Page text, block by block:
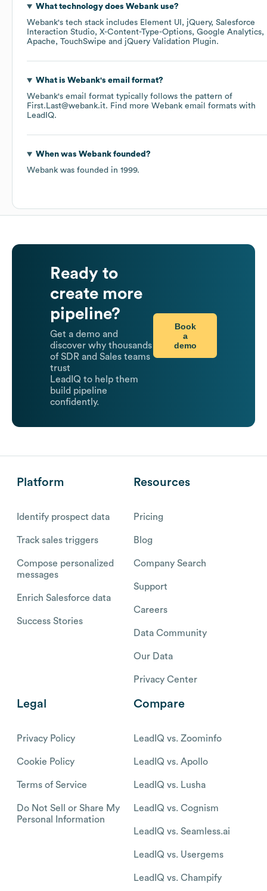
What technology does Webankuse?
Webank's tech stack includes Element UI jQuery Salesforce
Interaction Studio X-Content-Type-Options Google Analytics
Apache
TouchSwipe jQuery Validation Plugin.
What is Webank's email format?
Webank's email format typically follows the pattern of
First.Last@webank.it. Find more Webank email formats with
LeadIQ.
When was Webankfounded?
Webank was founded in 1999.
Ready to
create more
pipeline?
Get a demo and
discover why thousands
of SDR and Sales teams
trust
LeadIQ to help them
build pipeline
confidently.
Book
a
demo
Platform
Identify prospect data
Track sales triggers
Compose personalized
messages
Enrich Salesforce data
Success Stories
Resources
Pricing
Blog
Company Search
Support
Careers
Data Community
Our Data
Privacy Center
Legal
Privacy Policy
Cookie Policy
Terms of Service
Do Not Sell or Share My
Personal Information
Compare
LeadIQ vs. Zoominfo
LeadIQ vs. Apollo
LeadIQ vs. Lusha
LeadIQ vs. Cognism
LeadIQ vs. Seamless.ai
LeadIQ vs. Usergems
LeadIQ vs. Champify